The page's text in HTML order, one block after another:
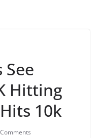
Hitting
10k